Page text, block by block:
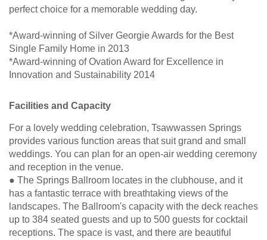
perfect choice for a memorable wedding day.
*Award-winning of Silver Georgie Awards for the Best
Single Family Home in 2013
*Award-winning of Ovation Award for Excellence in
Innovation and Sustainability 2014
Facilities and Capacity
For a lovely wedding celebration, Tsawwassen Springs
provides various function areas that suit grand and small
weddings. You can plan for an open-air wedding ceremony
and reception in the venue.
● The Springs Ballroom locates in the clubhouse, and it
has a fantastic terrace with breathtaking views of the
landscapes. The Ballroom's capacity with the deck reaches
up to 384 seated guests and up to 500 guests for cocktail
receptions. The space is vast, and there are beautiful